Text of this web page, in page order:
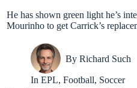
He has shown green light he’s
Mourinho to get Carrick’s
By Richard Such
In EPL,Football, Soccer